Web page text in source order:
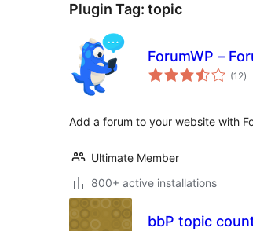
Plugin Tag: topic
ForumWP –
(12)
Add a forum to your website with
Ultimate Member
800+ active installations
bbP topic